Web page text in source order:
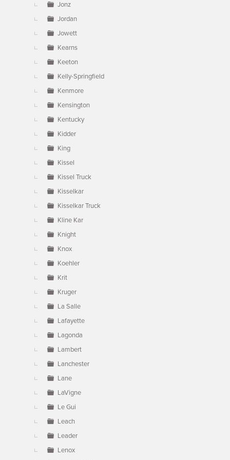
Jonz
Jordan
Jowett
Kearns
Keeton
Kelly-Springfield
Kenmore
Kensington
Kentucky
Kidder
King
Kissel
Kissel Truck
Kisselkar
Kisselkar Truck
Kline Kar
Knight
Knox
Koehler
Krit
Kruger
La Salle
Lafayette
Lagonda
Lambert
Lanchester
Lane
LaVigne
Le Gui
Leach
Leader
Lenox